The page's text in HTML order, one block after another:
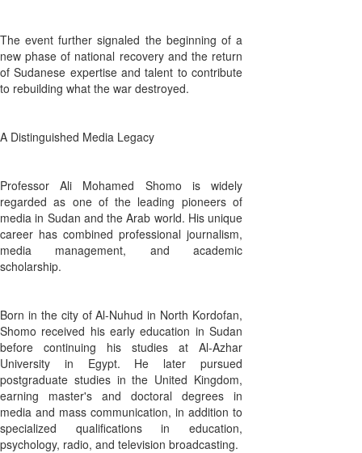
The event further signaled the beginning of a
new phase of national recovery and the return
of Sudanese expertise and talent to contribute
to rebuilding what the war destroyed.
A Distinguished Media Legacy
Professor Ali Mohamed Shomo is widely
regarded as one of the leading pioneers of
media in Sudan and the Arab world. His unique
career has combined professional journalism,
media management, and academic
scholarship.
Born in the city of Al-Nuhud in North Kordofan,
Shomo received his early education in Sudan
before continuing his studies at Al-Azhar
University in Egypt. He later pursued
postgraduate studies in the United Kingdom,
earning master's and doctoral degrees in
media and mass communication, in addition to
specialized qualifications in education,
psychology, radio, and television broadcasting.